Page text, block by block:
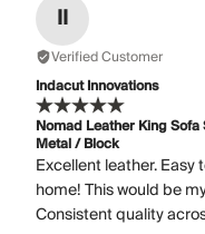
II
Verified Customer
Indacut Innovations
Nomad Leather King
Metal / Block
Excellent leather.
home! This would be
Consistent quality